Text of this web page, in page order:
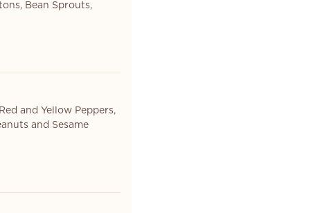
Bean Sprouts,
and Yellow Peppers,
and Sesame